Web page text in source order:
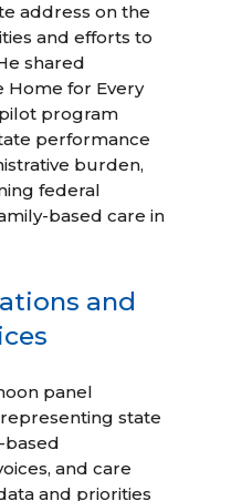
address on the
and efforts to
shared
Home for Every
program
performance
burden,
federal
based care in
and
panel
state
based
and care
and priorities